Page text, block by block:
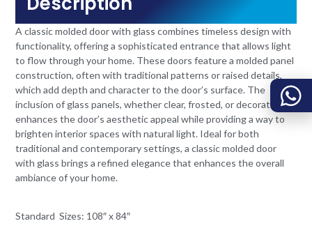
A classic molded door with glass combines timeless design with
functionality, offering a sophisticated entrance that allows light
to flow through your home. These doors feature a molded panel
construction, often with traditional patterns or raised details,
which add depth and character to the door’s surface. The
inclusion of glass panels, whether clear, frosted, or decorative,
enhances the door’s aesthetic appeal while providing a way to
brighten interior spaces with natural light. Ideal for both
traditional and contemporary settings, a classic molded door
with glass brings a refined elegance that enhances the overall
ambiance of your home.
Standard Sizes: 108″ x 84″